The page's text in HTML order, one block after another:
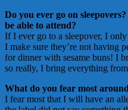
Do you ever go on
be able to attend?
If I ever go to a sleepover, I
I make sure they’re not having
for dinner with sesame buns! I
so really, I bring everything
What do you fear most
I fear most that I will have an